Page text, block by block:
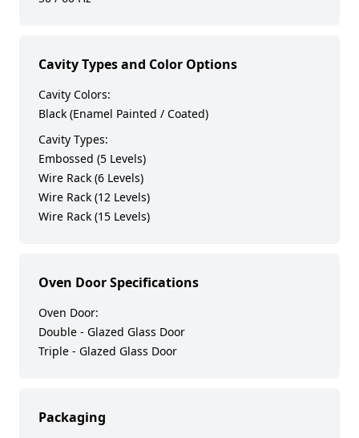
Cavity Types and Color Options
Cavity Colors:
Black (Enamel Painted / Coated)
Cavity Types:
Embossed (5 Levels)
Wire Rack (6 Levels)
Wire Rack (12 Levels)
Wire Rack (15 Levels)
Oven Door Specifications
Oven Door:
Double - Glazed Glass Door
Triple - Glazed Glass Door
Packaging